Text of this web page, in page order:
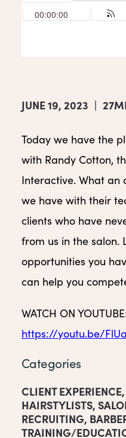
JUNE 19, 2023 |
Today we have the
with Randy Cotton,
Interactive. What an
we have with their
clients who have
from us in the salon.
opportunities you
can help you
WATCH ON
https://youtu.be/
Categories
CLIENT EXPERIENCE,
HAIRSTYLISTS,
RECRUITING,
TRAINING/